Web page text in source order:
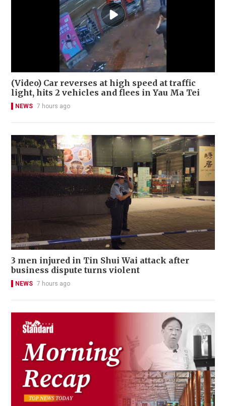
(Video) Car reverses at high speed at traffic
light, hits 2 vehicles and flees in Yau Ma Tei
NEWS 7 hours ago
3 men injured in Tin Shui Wai attack after
business dispute turns violent
NEWS 7 hours ago